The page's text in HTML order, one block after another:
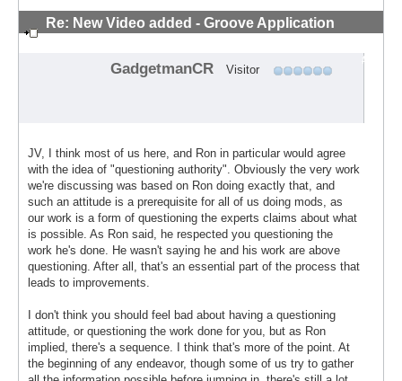
Re: New Video added - Groove Application
#9
GadgetmanCR Visitor
JV, I think most of us here, and Ron in particular would agree
with the idea of "questioning authority". Obviously the very work
we're discussing was based on Ron doing exactly that, and
such an attitude is a prerequisite for all of us doing mods, as
our work is a form of questioning the experts claims about what
is possible. As Ron said, he respected you questioning the
work he's done. He wasn't saying he and his work are above
questioning. After all, that's an essential part of the process that
leads to improvements.
I don't think you should feel bad about having a questioning
attitude, or questioning the work done for you, but as Ron
implied, there's a sequence. I think that's more of the point. At
the beginning of any endeavor, though some of us try to gather